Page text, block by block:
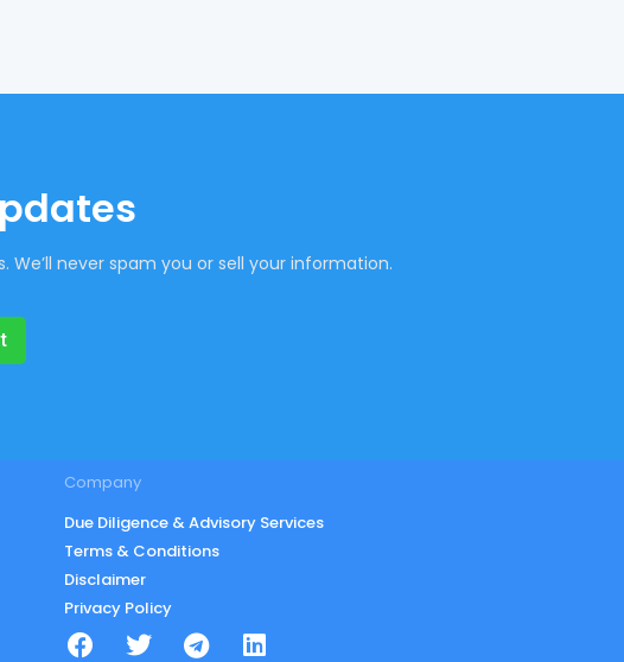
never spam you or sell your information.
Company
Due Diligence & Advisory Services
Terms & Conditions
Disclaimer
Privacy Policy